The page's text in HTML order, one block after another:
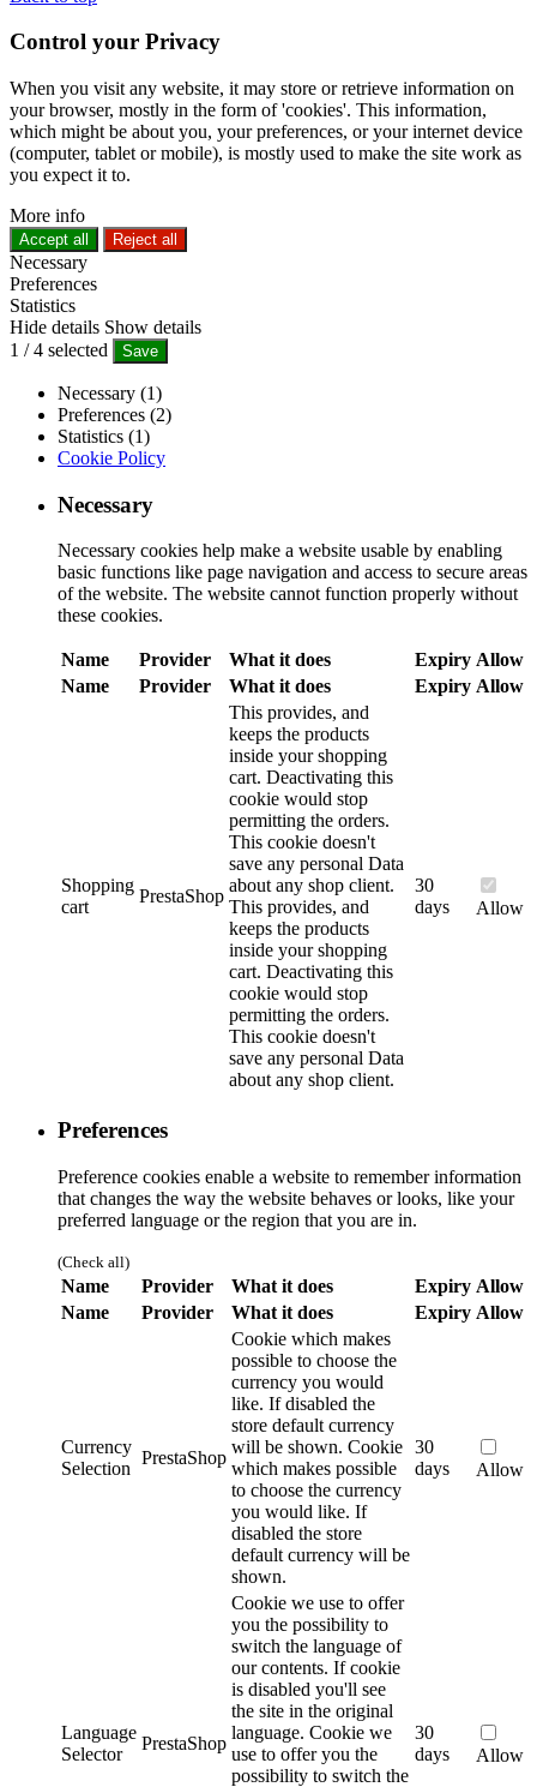
Control your Privacy
When you visit any website, it may store or retrieve information on
your browser, mostly in the form of 'cookies'. This information,
which might be about you, your preferences, or your internet device
(computer, tablet or mobile), is mostly used to make the site work as
you expect it to.
More info
Accept all Reject all
Necessary
Preferences
Statistics
Hide details Show details
1 /4 selected Save
Necessary (1)
Preferences (2)
Statistics (1)
Cookie Policy
Necessary
Necessary cookies help make a website usable by enabling
basic functions like page navigation and access to secure areas
of the website. The website cannot function properly without
these cookies.
Name Provider What it does Expiry Allow
Name
Provider What it does Expiry Allow
Shopping
cart
PrestaShop
This provides, and
keeps the products
inside your shopping
cart. Deactivating this
cookie would stop
permitting the orders.
This cookie doesn't
save any personal Data
about any shop client.
This provides, and
keeps the products
inside your shopping
cart. Deactivating this
cookie would stop
permitting the orders.
This cookie doesn't
save any personal Data
about any shop client.
30
days
Allow
Preferences
Preference cookies enable a website to remember information
that changes the way the website behaves or looks, like your
preferred language or the region that you are in.
(Check all)
Name Provider What it does Expiry Allow
Name
Provider What it does Expiry Allow
Currency
Selection
PrestaShop
Cookie which makes
possible to choose the
currency you would
like. If disabled the
store default currency
will be shown. Cookie
which makes possible
to choose the currency
you would like. If
disabled the store
default currency will be
shown.
30
days
Allow
Language
Selector
PrestaShop
Cookie we use to offer
you the possibility to
switch the language of
our contents. If cookie
is disabled you'll see
the site in the original
language. Cookie we
use to offer you the
possibility to switch the
30
days
Allow